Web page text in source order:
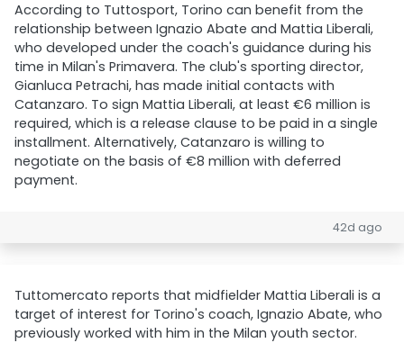
According to Tuttosport, Torino can benefit from the
relationship between Ignazio Abate and Mattia Liberali,
who developed under the coach's guidance during his
time in Milan's Primavera. The club's sporting director,
Gianluca Petrachi, has made initial contacts with
Catanzaro. To sign Mattia Liberali, at least €6 million is
required, which is a release clause to be paid in a single
installment. Alternatively, Catanzaro is willing to
negotiate on the basis of €8 million with deferred
payment.
42d ago
Tuttomercato reports that midfielder Mattia Liberali is a
target of interest for Torino's coach, Ignazio Abate, who
previously worked with him in the Milan youth sector.